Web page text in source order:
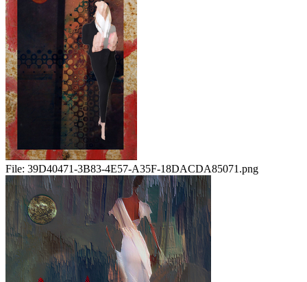
File: 39D40471-3B83-4E57-A35F-18DACDA85071.png